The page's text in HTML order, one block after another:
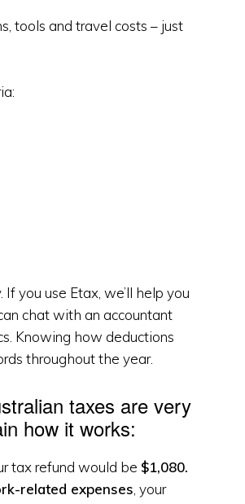
tools and travel costs – just
you use Etax, we’ll help you
chat with an accountant
Knowing how deductions
throughout the year.
taxes are very
how it works:
tax refund would be $1,080.
related expenses , your